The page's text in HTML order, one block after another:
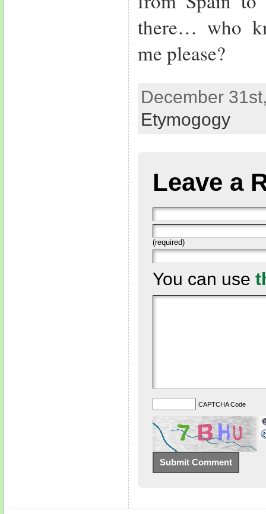
there… who
me please?
December
Etymogogy
Leave a
(required)
You can use
CAPTCHA Code